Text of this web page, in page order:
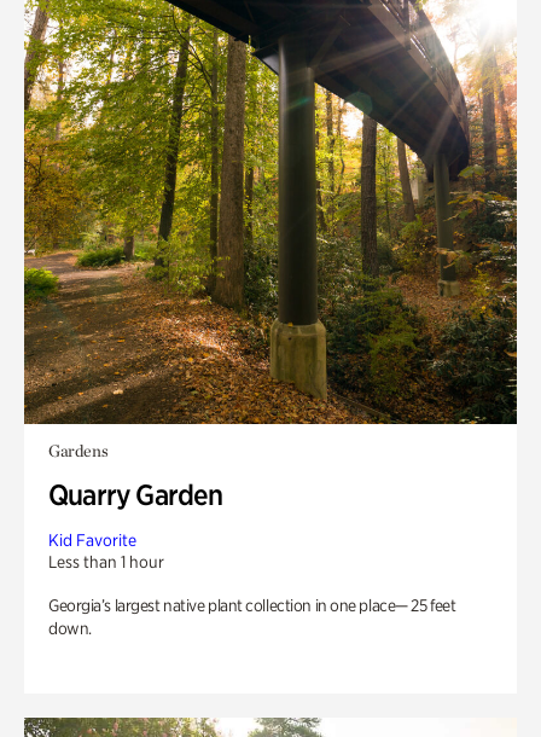
Gardens
Quarry Garden
Kid Favorite
Less than 1 hour
Georgia’s largest native plant collection in one place— 25 feet
down.